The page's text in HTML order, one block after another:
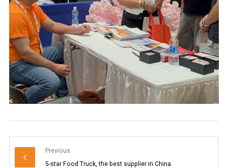
Previous
5-star Food Truck, the best supplier in China